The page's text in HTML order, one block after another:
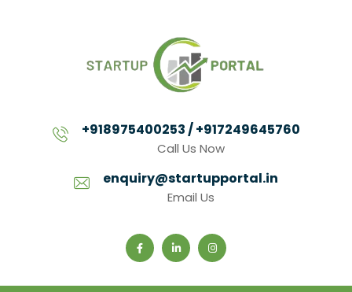
+918975400253 / +917249645760
Call Us Now
enquiry@startupportal.in
Email Us